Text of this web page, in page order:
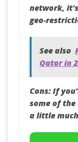
network,
geo-
See also
Qatar in
Cons:If
some of
a little